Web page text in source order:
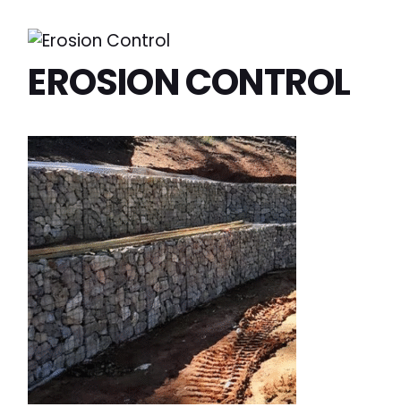
EROSION CONTROL